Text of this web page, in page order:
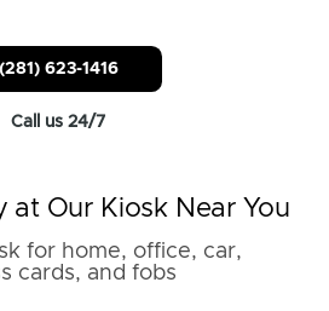
(281) 623-1416
Call us 24/7
at Our Kiosk Near You
for home, office, car,
cards, and fobs